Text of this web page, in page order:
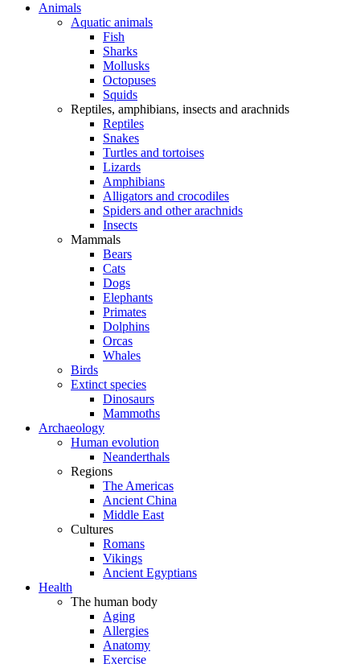
Animals
Aquatic animals
Fish
Sharks
Mollusks
Octopuses
Squids
Reptiles, amphibians, insects and arachnids
Reptiles
Snakes
Turtles and tortoises
Lizards
Amphibians
Alligators and crocodiles
Spiders and other arachnids
Insects
Mammals
Bears
Cats
Dogs
Elephants
Primates
Dolphins
Orcas
Whales
Birds
Extinct species
Dinosaurs
Mammoths
Archaeology
Human evolution
Neanderthals
Regions
The Americas
Ancient China
Middle East
Cultures
Romans
Vikings
Ancient Egyptians
Health
The human body
Aging
Allergies
Anatomy
Exercise